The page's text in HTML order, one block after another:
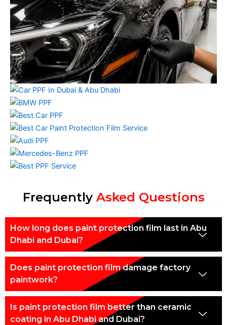
Frequently Asked Questions
How long does paint protection film last in Abu
Dhabi and Dubai?
Does paint protection film damage factory
paintwork?
Is paint protection film better than ceramic
coating in Abu Dhabi and Dubai?